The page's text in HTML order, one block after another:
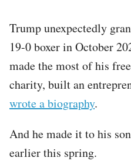
Trump unexpectedly
19-0 boxer in October
made the most of his
charity, built an
wrote a biography.
And he made it to his
earlier this spring.